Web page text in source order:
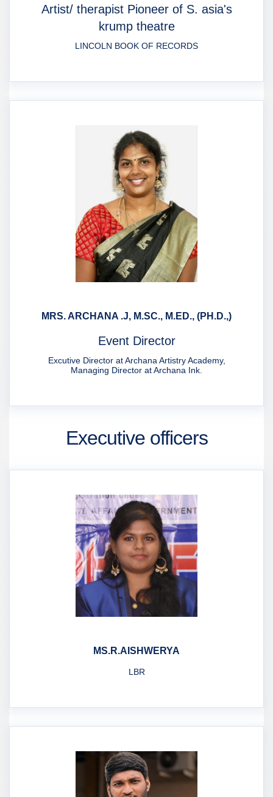
Artist/ therapist Pioneer of S. asia's
krump theatre
LINCOLN BOOK OF RECORDS
MRS. ARCHANA .J, M.SC., M.ED., (PH.D.,)
Event Director
Excutive Director at Archana Artistry Academy,
Managing Director at Archana Ink.
Executive officers
MS.R.AISHWERYA
LBR